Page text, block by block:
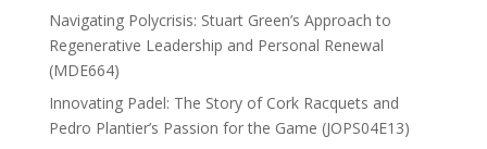
Navigating Polycrisis: Stuart Green’s Approach to
Regenerative Leadership and Personal Renewal
(MDE664)
Innovating Padel: The Story of Cork Racquets and
Pedro Plantier’s Passion for the Game (JOPS04E13)